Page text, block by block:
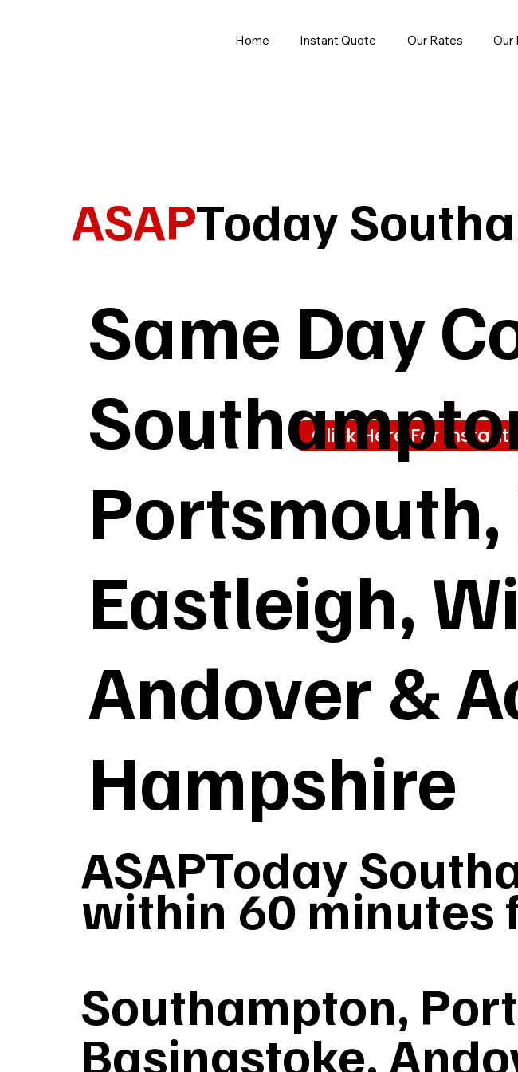
Home Instant Quote Our Rates Our
ASAPToday
Click Here For
Same Day
Eastleigh,
Andover &
Hampshire
ASAPToday
within 60 minutes
Southampton,
Basingstoke,